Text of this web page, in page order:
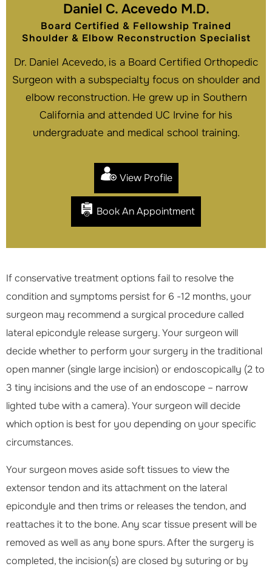
Daniel C. Acevedo M.D.
Board Certified & Fellowship Trained
Shoulder & Elbow Reconstruction Specialist
Dr. Daniel Acevedo, is a Board Certified Orthopedic
Surgeon with a subspecialty focus on shoulder and
elbow reconstruction. He grew up in Southern
California and attended UC Irvine for his
undergraduate and medical school training.
View Profile
Book An Appointment
If conservative treatment options fail to resolve the
condition and symptoms persist for 6 -12 months, your
surgeon may recommend a surgical procedure called
lateral epicondyle release surgery. Your surgeon will
decide whether to perform your surgery in the traditional
open manner (single large incision) or endoscopically (2 to
3 tiny incisions and the use of an endoscope – narrow
lighted tube with a camera). Your surgeon will decide
which option is best for you depending on your specific
circumstances.
Your surgeon moves aside soft tissues to view the
extensor tendon and its attachment on the lateral
epicondyle and then trims or releases the tendon, and
reattaches it to the bone. Any scar tissue present will be
removed as well as any bone spurs. After the surgery is
completed, the incision(s) are closed by suturing or by